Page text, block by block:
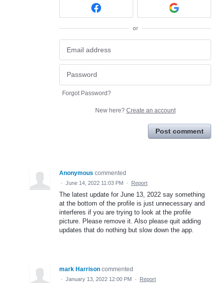
or
Forgot Password?
New here? Create an account
Post comment
Anonymous commented
· June 14, 2022 11:03 PM · Report
The latest update for June 13, 2022 say something
at the bottom of the profile is just unnecessary and
interferes if you are trying to look at the profile
picture. Please remove it. Also please quit adding
updates that do nothing but slow down the app.
mark Harrison commented
· January 13, 2022 12:00 PM · Report